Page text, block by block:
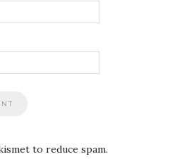
to reduce spam.